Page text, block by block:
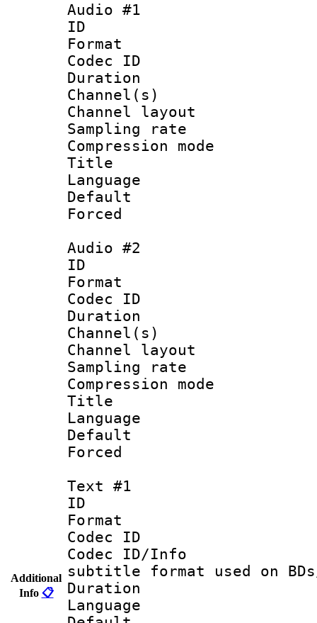
Additional
Info 📋
Audio #1
ID
Format
Codec ID :
Duration :
Channel(s)
Channel
Sampling
Compression
Title :
Language
Default
Audio #2
ID
Format
Codec ID :
Duration :
Channel(s)
Channel
Sampling
Compression
Title :
Language
Text #1
ID
Format
Codec ID :
Codec ID/
subtitle format used on BDs/
Duration :
Language